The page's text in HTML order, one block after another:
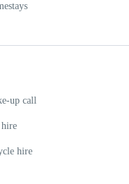
up call
hire